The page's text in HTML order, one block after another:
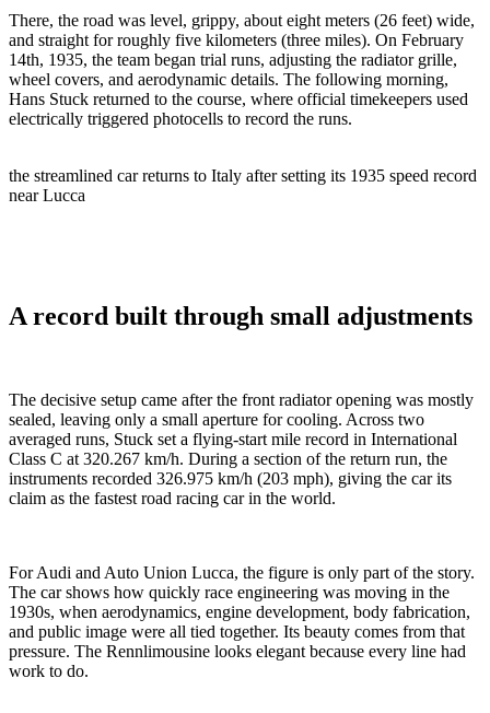
There, the road was level, grippy, about eight meters (26 feet) wide,
and straight for roughly five kilometers (three miles). On February
14th, 1935, the team began trial runs, adjusting the radiator grille,
wheel covers, and aerodynamic details. The following morning,
Hans Stuck returned to the course, where official timekeepers used
electrically triggered photocells to record the runs.
the streamlined car returns to Italy after setting its 1935 speed record
near Lucca
A record built through small adjustments
The decisive setup came after the front radiator opening was mostly
sealed, leaving only a small aperture for cooling. Across two
averaged runs, Stuck set a flying-start mile record in International
Class C at 320.267 km/h. During a section of the return run, the
instruments recorded 326.975 km/h (203 mph), giving the car its
claim as the fastest road racing car in the world.
For Audi and Auto Union Lucca, the figure is only part of the story.
The car shows how quickly race engineering was moving in the
1930s, when aerodynamics, engine development, body fabrication,
and public image were all tied together. Its beauty comes from that
pressure. The Rennlimousine looks elegant because every line had
work to do.